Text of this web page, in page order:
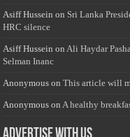
Asiff Hussein on Sri Lanka
HRC silence
Asiff Hussein on Ali Haydar
Selman Inanc
Anonymous onThis article will
Anonymous on A healthy